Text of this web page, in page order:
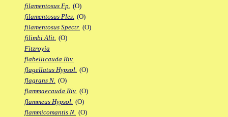
filamentosus Fp. (O)
filamentosus Ples. (O)
filamentosus Spectr. (O)
filimbi Alit. (O)
Fitzroyia
flabellicauda Riv.
flagellatus Hypsol. (O)
flagrans N. (O)
flammaecauda Riv. (O)
flammeus Hypsol. (O)
flammicomantis N. (O)